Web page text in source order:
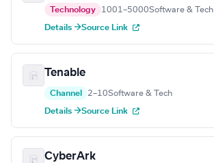
Technology 1001–5000Software & Tech
Details →Source Link
Tenable
Channel 2–10Software & Tech
Details →Source Link
CyberArk